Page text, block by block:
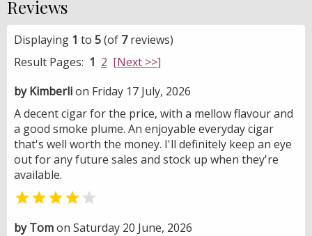
Reviews
Displaying 1 to 5(of 7reviews)
Result Pages: 1 2 [Next >>]
by Kimberlion Friday 17 July, 2026
A decent cigar for the price, with a mellow flavour and
a good smoke plume. An enjoyable everyday cigar
that's well worth the money. I'll definitely keep an eye
out for any future sales and stock up when they're
available.
 
by Tomon Saturday 20 June, 2026